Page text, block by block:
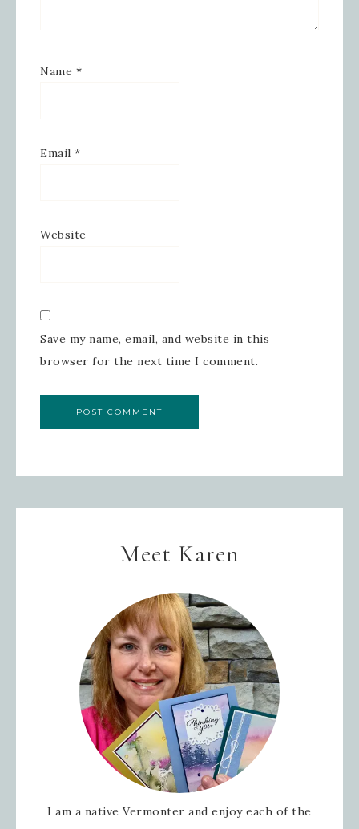
Name *
Email *
Website
Save my name, email, and website in this
browser for the next time I comment.
Meet Karen
I am a native Vermonter and enjoy each of the
consent to receive emails at any time by using the
SafeUnsubscribe® link, found at the bottom of every email.